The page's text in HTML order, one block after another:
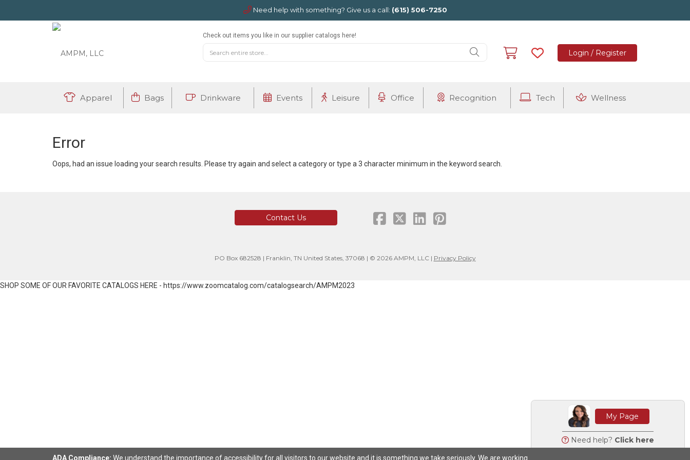
Need help with something? Give us a call: (615) 506-7250
Check out items you like in our supplier catalogs here!
Login / Register
My Page
Need help? Click here
Apparel Bags Drinkware Events Leisure Office Recognition Tech Wellness
Error
Oops, had an issue loading your search results. Please try again and select a category or type a 3 character minimum in the keyword search.
Contact Us
PO Box 682528 | Franklin, TN United States, 37068 | © 2026 AMPM, LLC | Privacy Policy
ADA Compliance: We understand the importance of accessibility for all visitors to our website and it is something we take seriously. We are working
SHOP SOME OF OUR FAVORITE CATALOGS HERE - https://www.zoomcatalog.com/catalogsearch/AMPM2023